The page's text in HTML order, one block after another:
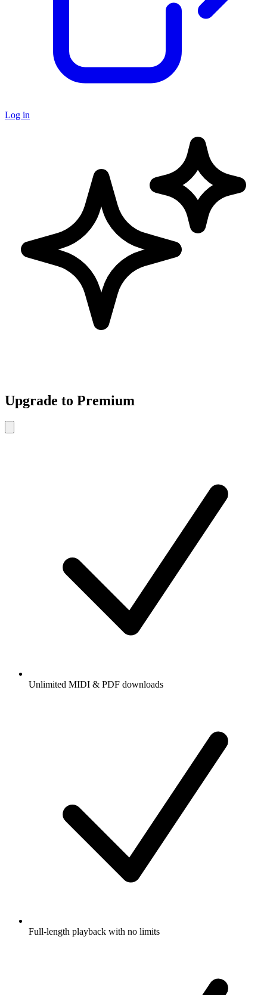
Log in
Upgrade to Premium
Unlimited MIDI & PDF downloads
Full-length playback with no limits